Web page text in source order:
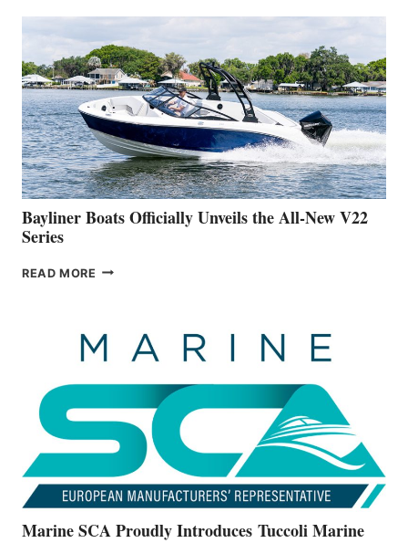
WORK
IS
FAR
ADVANCED
ON
BUILDING
A
NEW
50-
FOOTER
Bayliner Boats Officially Unveils the All-New V22
Series
READ MORE BAYLINER
THE
ALL-
Marine SCA Proudly Introduces Tuccoli Marine